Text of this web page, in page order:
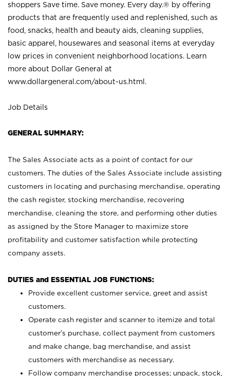
shoppers Save time. Save money. Every day.® by offering
products that are frequently used and replenished, such as
food, snacks, health and beauty aids, cleaning supplies,
basic apparel, housewares and seasonal items at everyday
low prices in convenient neighborhood locations. Learn
more about Dollar General at
www.dollargeneral.com/about-us.html .
Job Details
GENERAL SUMMARY:
The Sales Associate acts as a point of contact for our
customers. The duties of the Sales Associate include assisting
customers in locating and purchasing merchandise, operating
the cash register, stocking merchandise, recovering
merchandise, cleaning the store, and performing other duties
as assigned by the Store Manager to maximize store
profitability and customer satisfaction while protecting
company assets.
DUTIES and ESSENTIAL JOB FUNCTIONS:
Provide excellent customer service, greet and assist
customers.
Operate cash register and scanner to itemize and total
customer’s purchase, collect payment from customers
and make change, bag merchandise, and assist
customers with merchandise as necessary.
Follow company merchandise processes; unpack, stock,